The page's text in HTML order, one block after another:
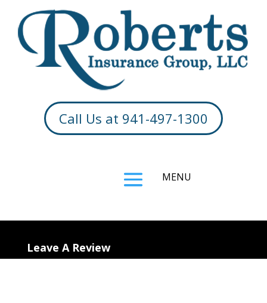
Call Us at 941-497-1300
Leave A Review